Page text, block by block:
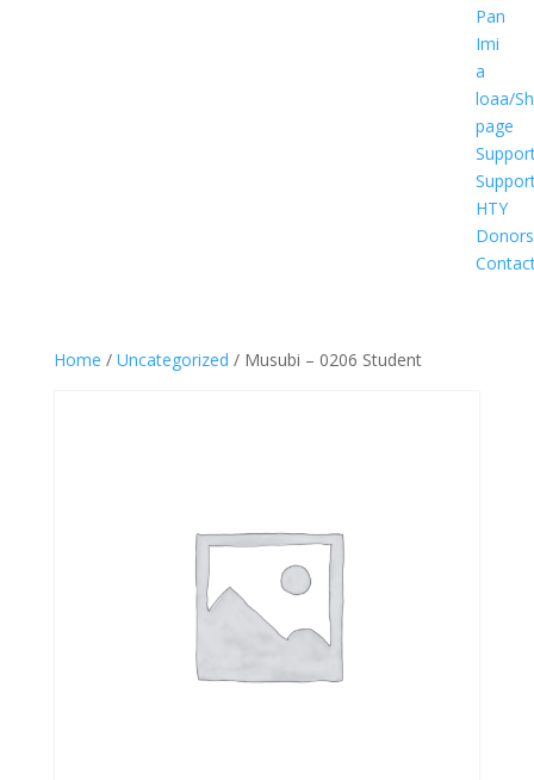
Pan
Imi
a
loaa/
page
HTY
Donors
Home / Uncategorized / Musubi – 0206 Student